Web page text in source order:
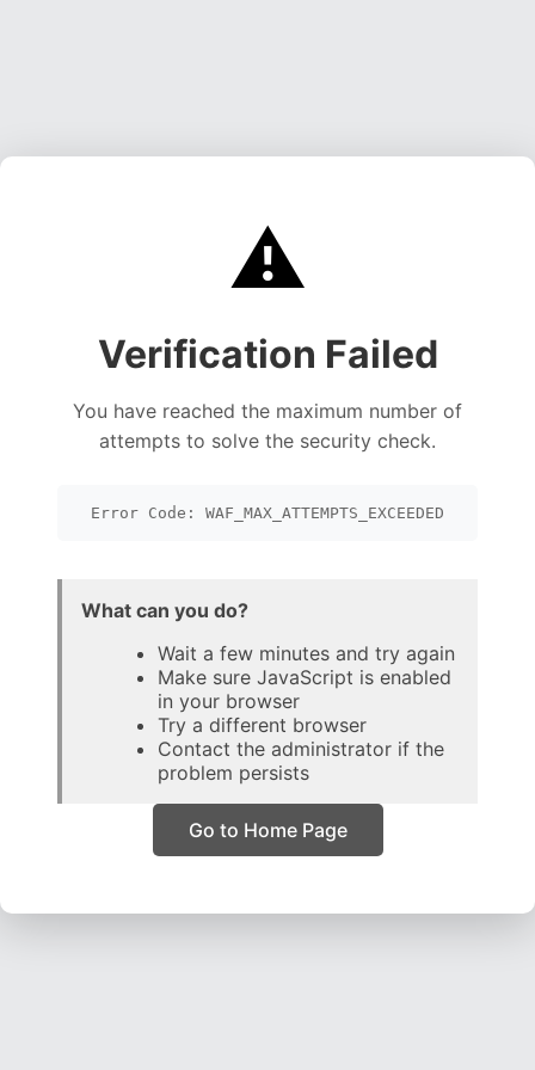
⚠️
Verification Failed
You have reached the maximum number of
attempts to solve the security check.
Error Code: WAF_MAX_ATTEMPTS_EXCEEDED
What can you do?
Wait a few minutes and try again
Make sure JavaScript is enabled
in your browser
Try a different browser
Contact the administrator if the
problem persists
Go to Home Page